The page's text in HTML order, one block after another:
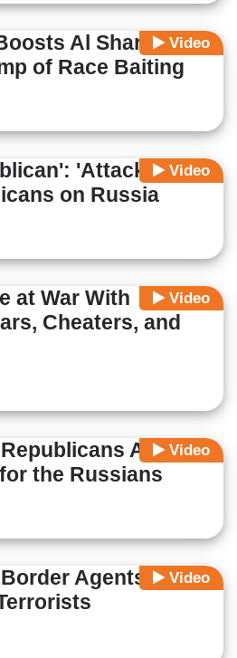
Video
Al Sharpton
of Race Baiting
Video
'Attack' and
on Russia
Video
at War With
Cheaters, and
Video
Are
the Russians
Video
Agents Treat